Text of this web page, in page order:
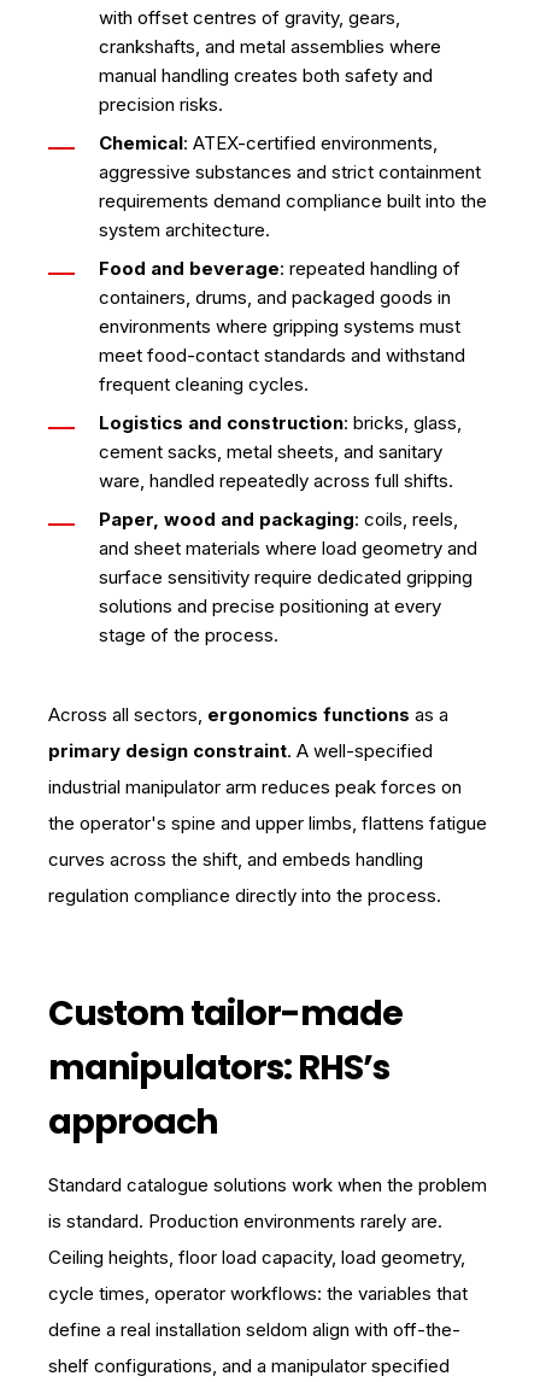
with offset centres of gravity, gears,
crankshafts, and metal assemblies where
manual handling creates both safety and
precision risks.
Chemical: ATEX-certified environments,
aggressive substances and strict containment
requirements demand compliance built into the
system architecture.
Food and beverage: repeated handling of
containers, drums, and packaged goods in
environments where gripping systems must
meet food-contact standards and withstand
frequent cleaning cycles.
Logistics and construction: bricks, glass,
cement sacks, metal sheets, and sanitary
ware, handled repeatedly across full shifts.
Paper, wood and packaging: coils, reels,
and sheet materials where load geometry and
surface sensitivity require dedicated gripping
solutions and precise positioning at every
stage of the process.
Across all sectors, ergonomics functions as a
primary design constraint. A well-specified
industrial manipulator arm reduces peak forces on
the operator's spine and upper limbs, flattens fatigue
curves across the shift, and embeds handling
regulation compliance directly into the process.
Custom tailor-made
manipulators: RHS’s
approach
Standard catalogue solutions work when the problem
is standard. Production environments rarely are.
Ceiling heights, floor load capacity, load geometry,
cycle times, operator workflows: the variables that
define a real installation seldom align with off-the-
shelf configurations, and a manipulator specified